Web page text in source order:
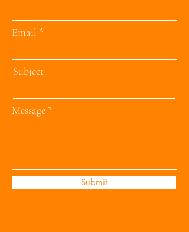
Email
Subject
Message
Submit